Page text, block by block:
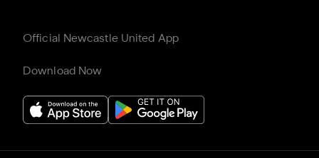
Official Newcastle United App
Download Now